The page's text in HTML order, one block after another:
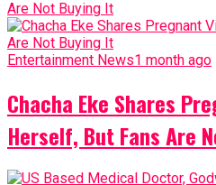
Entertainment News1 month ago
Chacha Eke Shares
Herself, But Fans Are